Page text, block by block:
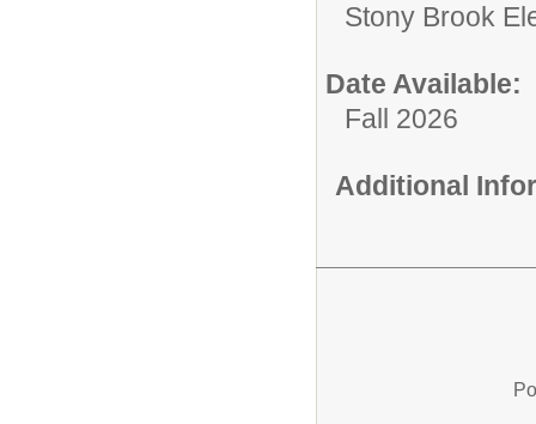
Stony Brook
Date Available:
Fall 2026
Additional